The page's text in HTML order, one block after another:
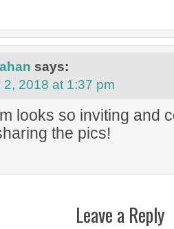
says:
2018 at 1:37 pm
looks so inviting and
the pics!
Leave a Reply